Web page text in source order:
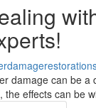
damage can be a
the effects can be